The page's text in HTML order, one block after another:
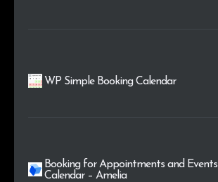
WP Simple Booking Calendar
Booking for Appointments and Events
Calendar – Amelia